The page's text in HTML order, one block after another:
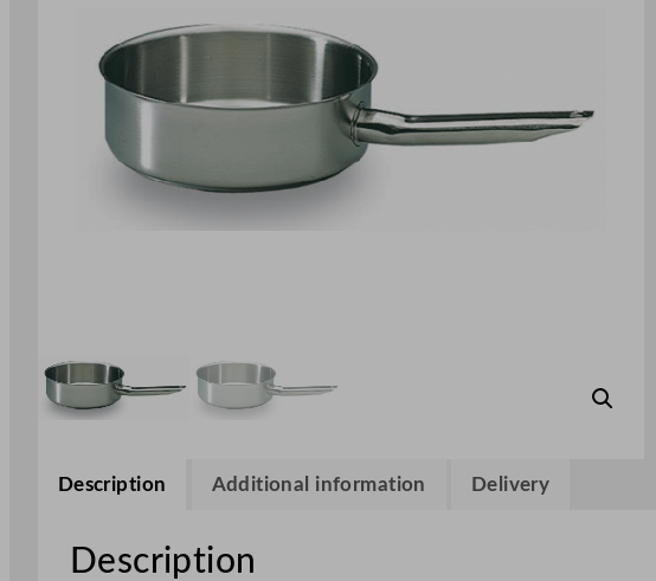
Description Additional information Delivery
Description